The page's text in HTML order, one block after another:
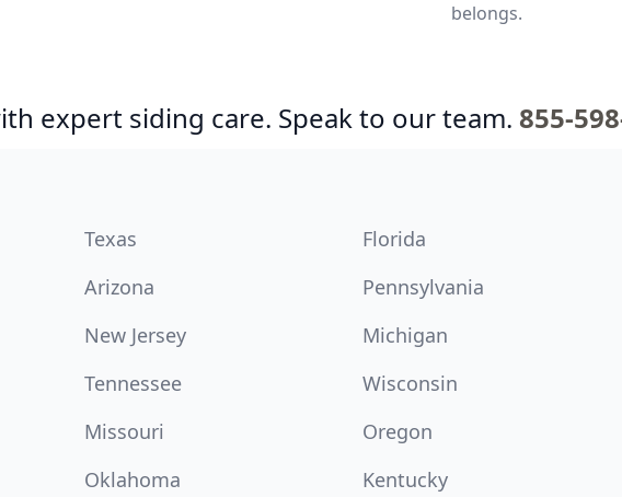
belongs.
expert siding care. Speak to our team. 855-
Texas Florida
Arizona Pennsylvania
New Jersey Michigan
Tennessee Wisconsin
Missouri Oregon
Oklahoma Kentucky